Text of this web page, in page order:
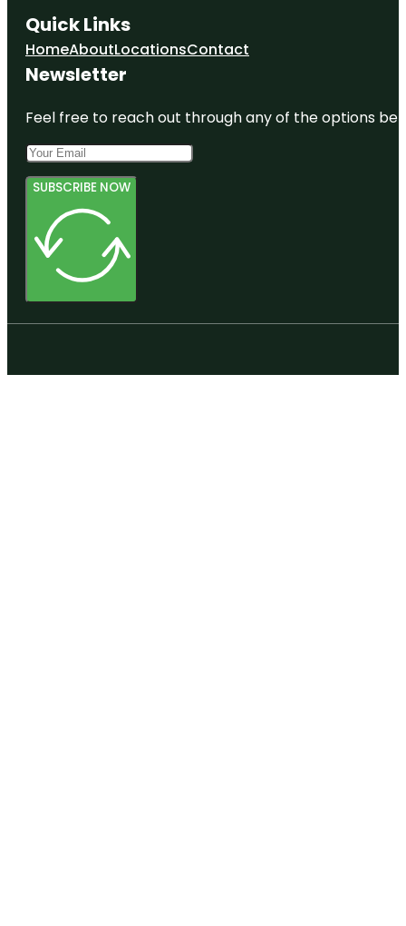
Quick Links
HomeAboutLocationsContact
Newsletter
Feel free to reach out through any of the options
SUBSCRIBE NOW